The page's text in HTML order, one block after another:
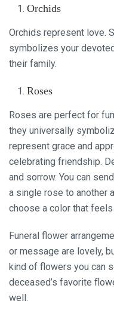
Orchids
Orchids represent love.
symbolizes your
their family.
Roses
Roses are perfect for
they universally
represent grace and
celebrating friendship.
and sorrow. You can
a single rose to another
choose a color that
Funeral flower
or message are lovely,
kind of flowers you can
deceased’s favorite
well.